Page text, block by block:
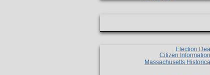
Election
Citizen
Massachusetts